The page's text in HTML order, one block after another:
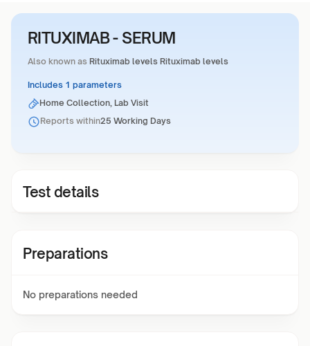
RITUXIMAB - SERUM
Also known as Rituximab levels Rituximab levels
Includes 1 parameters
Home Collection, Lab Visit
Reports within25 Working Days
Test details
Preparations
No preparations needed